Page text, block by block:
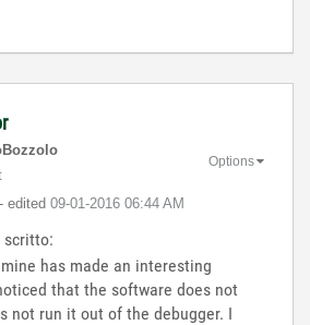
- edited ‎09-01-2016 06:44 AM
Options
scritto:
has made an interesting
that the software does not
not run it out of the debugger. I